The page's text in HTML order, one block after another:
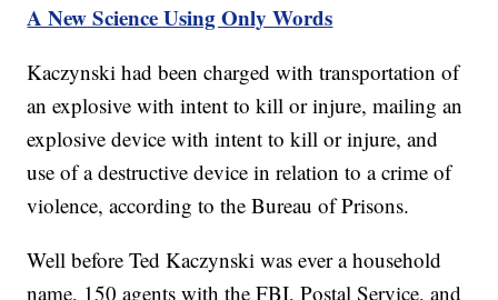
A New Science Using Only Words
Kaczynski had been charged with transportation of
an explosive with intent to kill or injure, mailing an
explosive device with intent to kill or injure, and
use of a destructive device in relation to a crime of
violence, according to the Bureau of Prisons.
Well before Ted Kaczynski was ever a household
name, 150 agents with the FBI, Postal Service, and